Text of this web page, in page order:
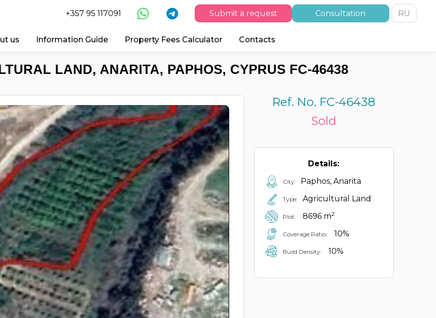
+357 95 117091 Submit a request Consultation RU
us Information Guide Property Fees Calculator Contacts
LAND, ANARITA, PAPHOS, CYPRUS FC-46438
Ref. No. FC-46438
Sold
Details:
City: Paphos, Anarita
Type: Agricultural Land
Plot: 8696 m2
Coverage Ratio: 10%
Build Density: 10%